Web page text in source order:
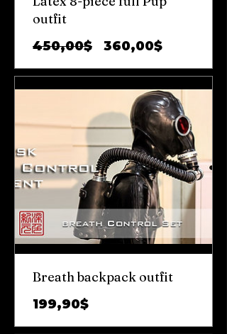
outfit
450,00$
Обычная
360,00$Цена
скидкой
Breath backpack outfit
199,90$Цена